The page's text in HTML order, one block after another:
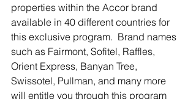
properties within the Accor brand
available in 40 different countries for
this exclusive program.  Brand names
such as Fairmont, Sofitel, Raffles,
Orient Express, Banyan Tree,
Swissotel, Pullman, and many more
will entitle you through this program